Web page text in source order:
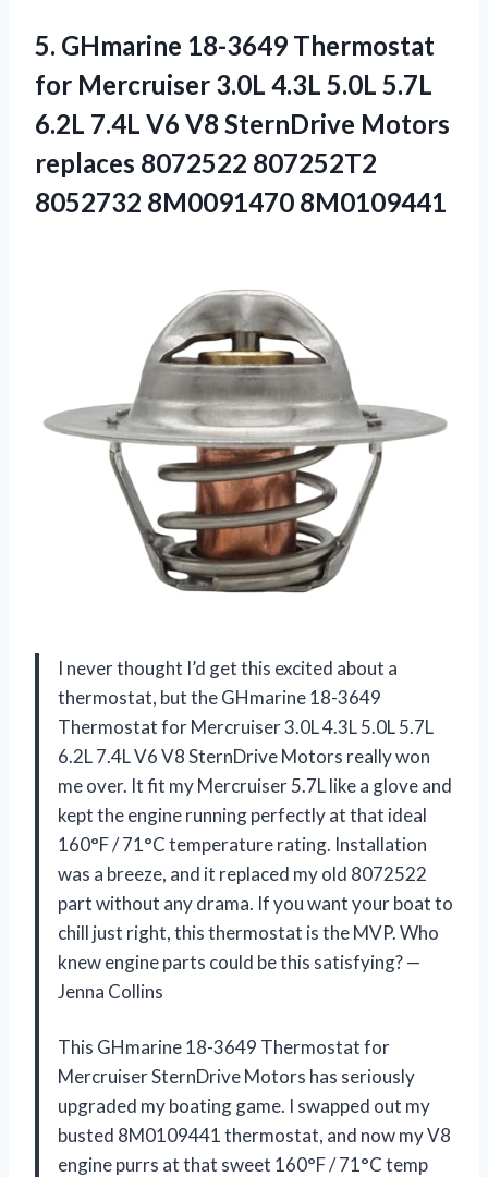
5. GHmarine 18-3649 Thermostat
for Mercruiser 3.0L 4.3L 5.0L 5.7L
6.2L 7.4L V6 V8 SternDrive Motors
replaces 8072522 807252T2
8052732 8M0091470 8M0109441
I never thought I’d get this excited about a
thermostat, but the GHmarine 18-3649
Thermostat for Mercruiser 3.0L 4.3L 5.0L 5.7L
6.2L 7.4L V6 V8 SternDrive Motors really won
me over. It fit my Mercruiser 5.7L like a glove and
kept the engine running perfectly at that ideal
160°F / 71°C temperature rating. Installation
was a breeze, and it replaced my old 8072522
part without any drama. If you want your boat to
chill just right, this thermostat is the MVP. Who
knew engine parts could be this satisfying? —
Jenna Collins
This GHmarine 18-3649 Thermostat for
Mercruiser SternDrive Motors has seriously
upgraded my boating game. I swapped out my
busted 8M0109441 thermostat, and now my V8
engine purrs at that sweet 160°F / 71°C temp